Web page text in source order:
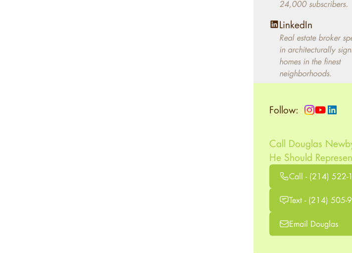
helped clients
that makes an
statement and
happy living in the
24,000 subscribers.
LinkedIn
Real estate broker
in architecturally
homes in the finest
neighborhoods.
Follow:
Call Douglas
He Should
Call - (214) 522-
Text - (214) 505-
Email Douglas